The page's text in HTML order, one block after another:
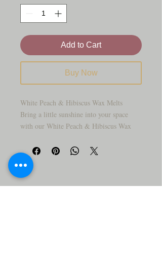
Add to Cart
Buy Now
White Peach & Hibiscus Wax Melts
Bring a little sunshine into your space
with our White Peach & Hibiscus Wax
with the tropical sweetness of hibiscus
flowers, creating a fragrance that’s fruity,
floral, and oh-so-refreshing. Perfect for
brightening up your home with a cheerful,